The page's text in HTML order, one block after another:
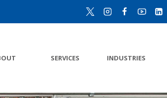
SERVICES INDUSTRIES